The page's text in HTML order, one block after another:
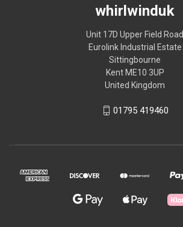
whirlwinduk
Unit 17D Upper Field Road
Eurolink Industrial Estate
Sittingbourne
Kent ME10 3UP
United Kingdom
01795 419460